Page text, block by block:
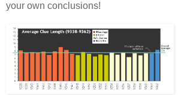
your own conclusions!